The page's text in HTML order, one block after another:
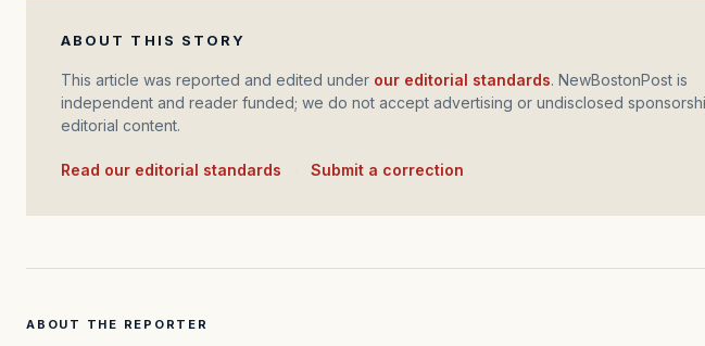
ABOUT THIS STORY
This article was reported and edited under our editorial standards. NewBostonPost is
independent and reader funded; we do not accept advertising or undisclosed
editorial content.
Read our editorial standards Submit a correction
ABOUT THE REPORTER